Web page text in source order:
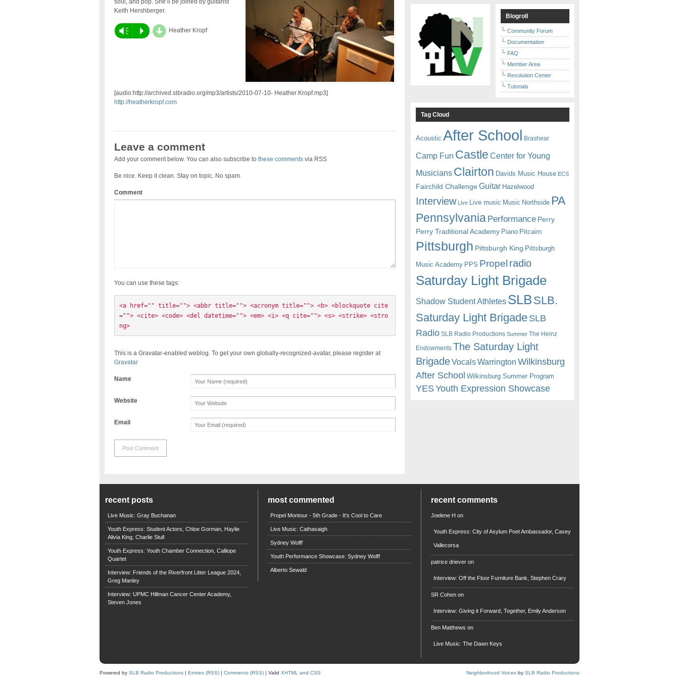
soul, and pop. She’ll be joined by guitarist
Keith Hershberger.
Vm P d Heather Kropf
[audio:http://archived.slbradio.org/mp3/artists/2010-07-10- Heather Kropf.mp3]
http://heatherkropf.com
Leave a comment
Add your comment below. You can also subscribe to these commentsvia RSS
Be nice. Keep it clean. Stay on topic. No spam.
Comment
You can use these tags:
<a href="" title=""> <abbr title=""> <acronym title=""> <b> <blockquote cite
=""> <cite> <code> <del datetime=""> <em> <i> <q cite=""> <s> <strike> <stro
ng>
This is a Gravatar-enabled weblog. To get your own globally-recognized-avatar, please register at
Gravatar
Name
Website
Email
Blogroll
Community Forum
Documentation
FAQ
Member Area
Resolution Center
Tutorials
Tag Cloud
Acoustic After School Brashear
Camp Fun Castle Center for Young
Musicians Clairton Davids Music House ECS
Fairchild Challenge Guitar Hazelwood
Interview Live Live music Music Northside PA
Pennsylvania Performance Perry
Perry Traditional Academy Piano Pitcairn
Pittsburgh Pittsburgh King Pittsburgh
Music Academy PPS Propel radio
Saturday Light Brigade
Shadow Student Athletes SLB SLB.
Saturday Light BrigadeSLB
Radio SLB Radio Productions Summer The Heinz
Endowments The Saturday Light
BrigadeVocalsWarrington Wilkinsburg
After School Wilkinsburg Summer Program
YESYouth Expression Showcase
recent posts
Live Music: Gray Buchanan
Youth Express: Student Actors, Chloe Gorman, Haylie
Alivia King, Charlie Stull
Youth Express: Youth Chamber Connection, Calliope
Quartet
Interview: Friends of the Riverfront Litter League 2024,
Greg Manley
Interview: UPMC Hillman Cancer Center Academy,
Steven Jones
most commented
Propel Montour - 5th Grade - It's Cool to Care
Live Music: Cathasaigh
Sydney Wolff
Youth Performance Showcase: Sydney Wolff
Alberto Sewald
recent comments
Joelene H on
Youth Express: City of Asylum Poet Ambassador, Casey
Vallecorsa
patrice driever on
Interview: Off the Floor Furniture Bank, Stephen Crary
SR Cohen on
Interview: Giving it Forward, Together, Emily Anderson
Ben Matthews on
Live Music: The Dawn Keys
Powered by SLB Radio Productions | Entries (RSS) | Comments (RSS) | Valid XHTML and CSS Neighborhood Voices by SLB Radio Productions